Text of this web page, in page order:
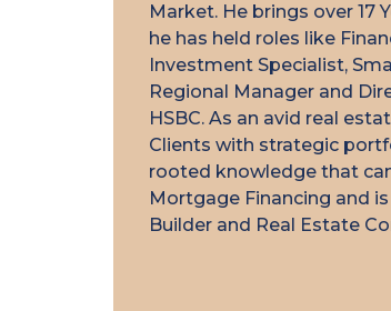
Market. He brings over 17
he has held roles like
Investment Specialist,
Regional Manager and
HSBC. As an avid real
Clients with strategic
rooted knowledge that
Mortgage Financing and
Builder and Real Estate
we